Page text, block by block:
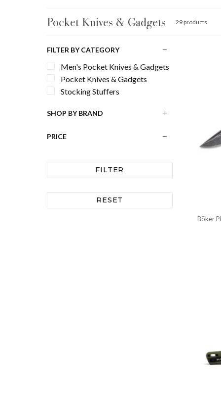
Pocket Knives & Gadgets 29 products
FILTER BY CATEGORY
Men's Pocket Knives & Gadgets
Pocket Knives & Gadgets
Stocking Stuffers
SHOP BY BRAND
PRICE
FILTER
RESET
Böker